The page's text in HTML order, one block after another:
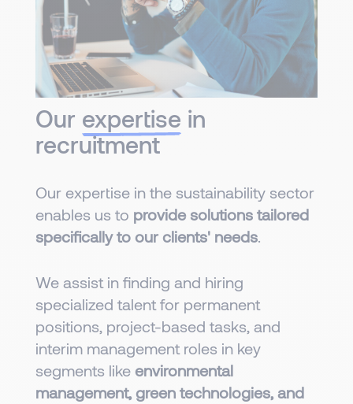
Our expertise in
recruitment
Our expertise in the sustainability sector
enables us to provide solutions tailored
specifically to our clients' needs.
We assist in finding and hiring
specialized talent for permanent
positions, project-based tasks, and
interim management roles in key
segments like environmental
management, green technologies, and